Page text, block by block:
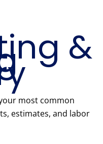
&
most common
estimates, and labor